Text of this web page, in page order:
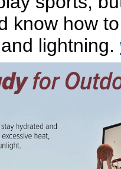
know how
lightning.